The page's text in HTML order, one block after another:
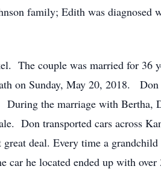
family; Edith was diagnosed
The couple was married for 36
on Sunday, May 20, 2018.
During the marriage with
Don transported cars across
deal. Every time a
he located ended up with